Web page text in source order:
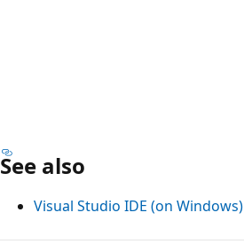
See also
Visual Studio IDE (on Windows)